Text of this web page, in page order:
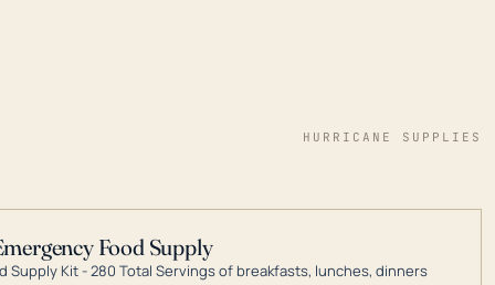
HURRICANE SUPPLIES
Food Supply
Supply Kit - 280 Total Servings of breakfasts, lunches, dinners